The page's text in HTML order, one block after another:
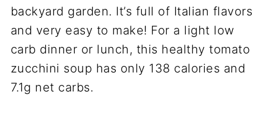
backyard garden. It’s full of Italian flavors
and very easy to make! For a light low
carb dinner or lunch, this healthy tomato
zucchini soup has only 138 calories and
7.1g net carbs.